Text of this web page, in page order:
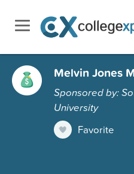
Melvin Jones
Sponsored by:
University
Favorite